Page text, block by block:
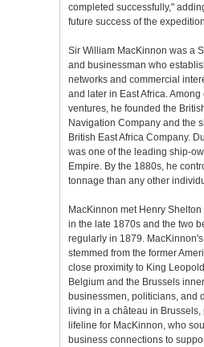
completed successfully,"
future success of the expedition.
Sir William MacKinnon was a
and businessman who
networks and commercial
and later in East Africa.
ventures, he founded the
Navigation Company and the
British East Africa Company.
was one of the leading ship-
Empire. By the 1880s, he
tonnage than any other
MacKinnon met Henry
in the late 1870s and the two
regularly in 1879.
stemmed from the former
close proximity to King
Belgium and the Brussels
businessmen, politicians, and
living in a château in
lifeline for MacKinnon, who
business connections to